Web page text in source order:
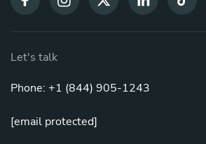
Let's talk
Phone: +1 (844) 905-1243
[email protected]